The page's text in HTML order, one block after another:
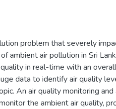
problem that severely
ambient air pollution in Sri
in real-time with an
data to identify air quality
An air quality monitoring and
the ambient air quality,